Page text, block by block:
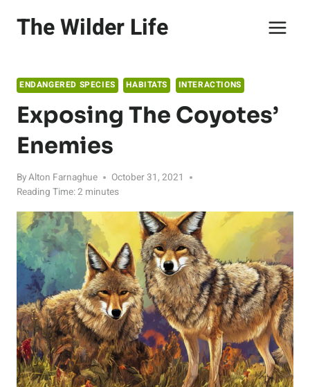
The Wilder Life
ENDANGERED SPECIES HABITATS INTERACTIONS
Exposing The Coyotes’
Enemies
ByAlton Farnaghue
October 31, 2021
Reading Time:2 minutes